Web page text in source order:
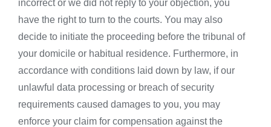
incorrect or we did not reply to your objection, you
have the right to turn to the courts. You may also
decide to initiate the proceeding before the tribunal of
your domicile or habitual residence. Furthermore, in
accordance with conditions laid down by law, if our
unlawful data processing or breach of security
requirements caused damages to you, you may
enforce your claim for compensation against the